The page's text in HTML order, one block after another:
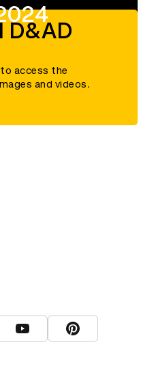
access the
and videos.
Facebook
View D&AD YouTube
View D&AD